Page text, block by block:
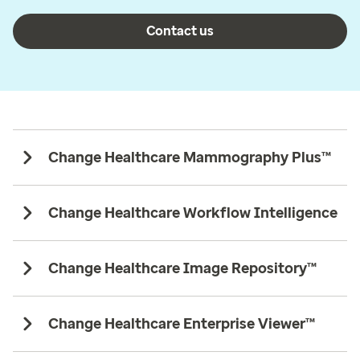
Contact us
Change Healthcare Mammography Plus™
Change Healthcare Workflow Intelligence
Change Healthcare Image Repository™
Change Healthcare Enterprise Viewer™